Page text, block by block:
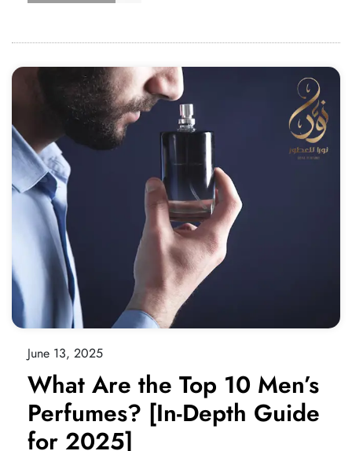
June 13, 2025
What Are the Top 10 Men’s
Perfumes? [In-Depth Guide
for 2025]